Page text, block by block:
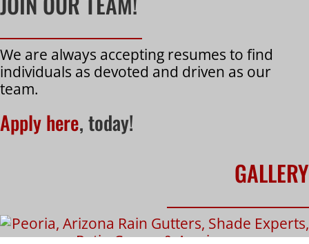
We are always accepting resumes to find
individuals as devoted and driven as our
team.
Apply here, today!
GALLERY